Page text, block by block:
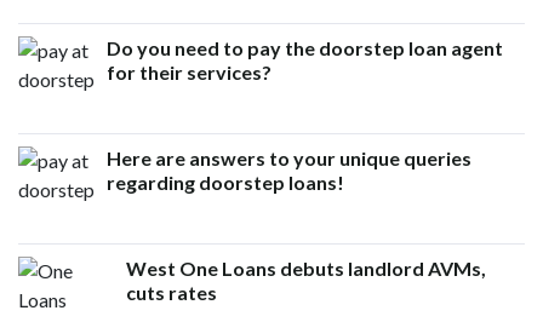
Do you need to pay the doorstep loan agent
for their services?
Here are answers to your unique queries
regarding doorstep loans!
West One Loans debuts landlord AVMs,
cuts rates